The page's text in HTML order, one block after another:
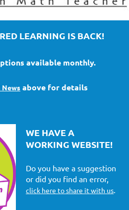
LEARNING IS BACK!
available monthly.
News above for details
WE HAVE A
WORKING WEBSITE!
Do you have a suggestion
or did you find an error,
click here to share it with us